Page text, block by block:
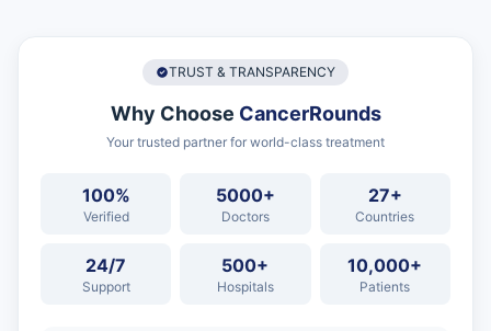
TRUST & TRANSPARENCY
Why Choose CancerRounds
Your trusted partner for world-class treatment
100%
Verified
5000+
Doctors
27+
Countries
24/7
Support
500+
Hospitals
10,000+
Patients